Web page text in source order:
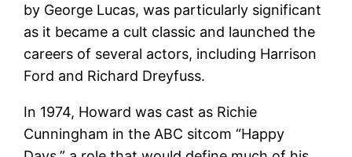
by George Lucas, was particularly significant
as it became a cult classic and launched the
careers of several actors, including Harrison
Ford and Richard Dreyfuss​.
In 1974, Howard was cast as Richie
Cunningham in the ABC sitcom “Happy